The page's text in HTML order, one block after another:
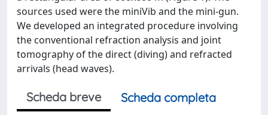
sources used were the miniVib and the mini-gun.
We developed an integrated procedure involving
the conventional refraction analysis and joint
tomography of the direct (diving) and refracted
arrivals (head waves).
Scheda breve
Scheda completa